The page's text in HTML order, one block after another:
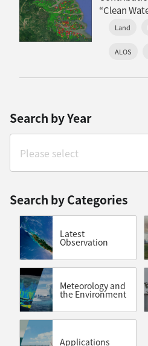
“Clean
Land
ALOS
Search by Year
Search by Categories
Latest
Observation
Meteorology and
the Environment
Applications